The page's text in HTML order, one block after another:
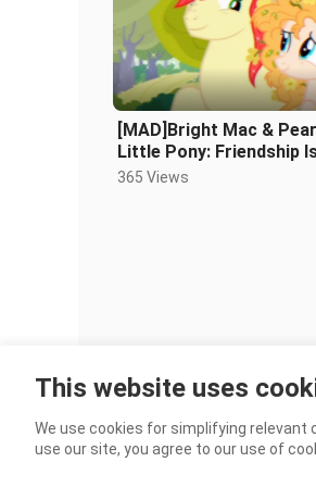
[MAD]Bright Mac &
Little Pony: Friendship
365 Views
This website uses
We use cookies for simplifying relevant
use our site, you agree to our use of